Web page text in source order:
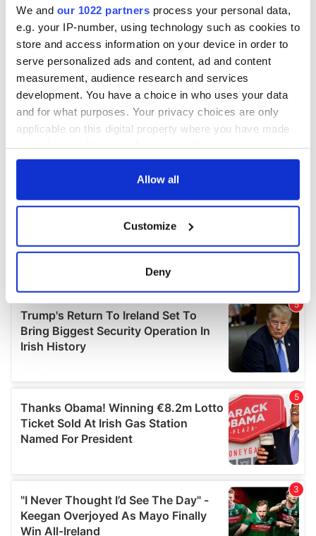
We and our 1022 partners process your personal data,
e.g. your IP-number, using technology such as cookies to
store and access information on your device in order to
serve personalized ads and content, ad and content
measurement, audience research and services
development. You have a choice in who uses your data
and for what purposes. Your privacy choices are only
applicable on this digital property where you have made
any time from the Cookie Declaration or by clicking on
Collect information about your geographical
location which can be accurate to within several
Find out more about how your personal data is processed
and set your preferences in thedetails section.
We use cookies to personalise content and ads, to
We also share information about your use of our site with
our social media, advertising and analytics partners who
may combine it with other information that you’ve
provided to them or that they’ve collected from your use
Allow all
Customize
Deny